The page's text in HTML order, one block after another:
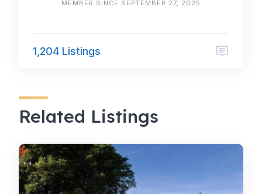
MEMBER SINCE SEPTEMBER 27, 2025
1,204 Listings
Related Listings